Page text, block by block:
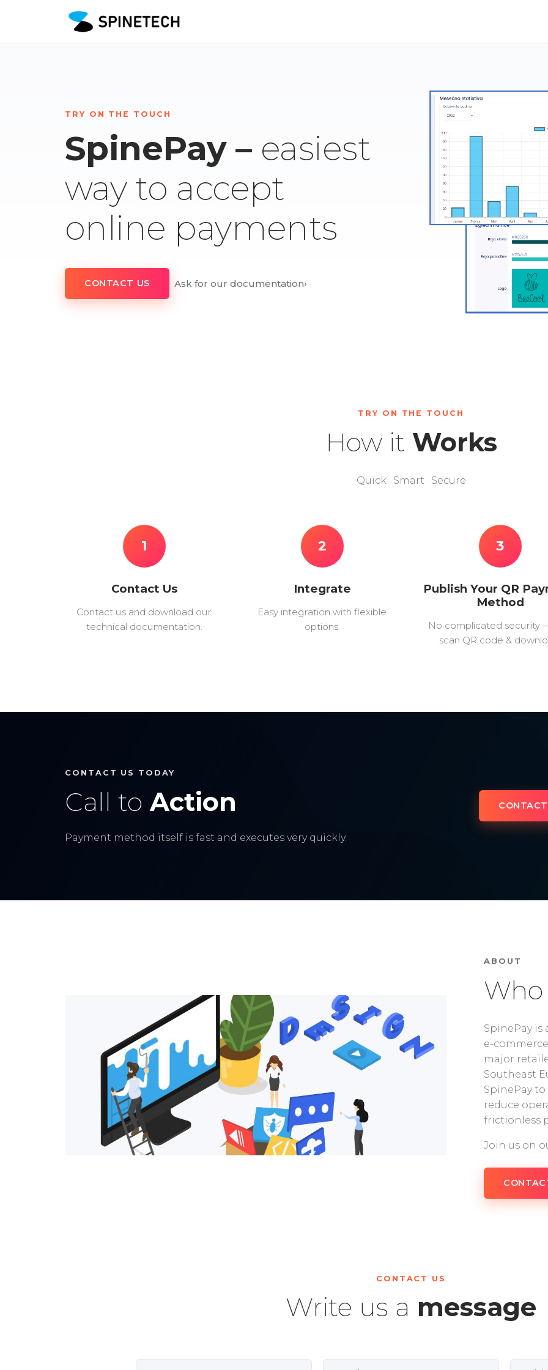
TRY ON THE TOUCH
SpinePay – easiest
way to accept
online payments
CONTACT US Ask for our documentation›
TRY ON THE TOUCH
How it Works
Quick · Smart · Secure
1
Contact Us
Contact us and download our
technical documentation.
2
Integrate
Easy integration with flexible
options.
3
Publish Your QR
Method
No complicated security
scan QR code &
CONTACT US TODAY
Call to Action
Payment method itself is fast and executes very quickly.
ABOUT
Who
SpinePay
e-
major
Southeast
SpinePay
reduce
frictionless
Join us on
CONTACT US
Write us a message